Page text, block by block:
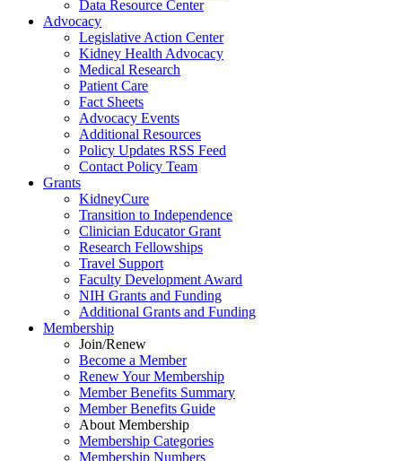
Data Resource Center
Advocacy
Legislative Action Center
Kidney Health Advocacy
Medical Research
Patient Care
Fact Sheets
Advocacy Events
Additional Resources
Policy Updates RSS Feed
Contact Policy Team
Grants
KidneyCure
Transition to Independence
Clinician Educator Grant
Research Fellowships
Travel Support
Faculty Development Award
NIH Grants and Funding
Additional Grants and Funding
Membership
Join/Renew
Become a Member
Renew Your Membership
Member Benefits Summary
Member Benefits Guide
About Membership
Membership Categories
Membership Numbers